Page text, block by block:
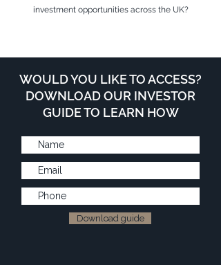
investment opportunities across the UK?
WOULD YOU LIKE TO ACCESS?
DOWNLOAD OUR INVESTOR
GUIDE TO LEARN HOW
Download guide